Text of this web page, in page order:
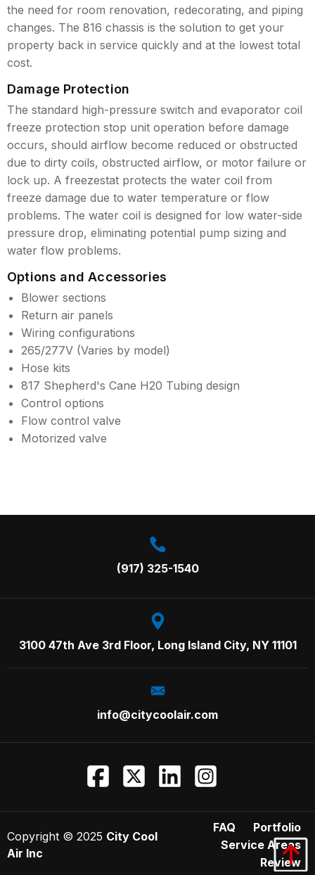
the need for room renovation, redecorating, and piping
changes. The 816 chassis is the solution to get your
property back in service quickly and at the lowest total
cost.
Damage Protection
The standard high-pressure switch and evaporator coil
freeze protection stop unit operation before damage
occurs, should airflow become reduced or obstructed
due to dirty coils, obstructed airflow, or motor failure or
lock up. A freezestat protects the water coil from
freeze damage due to water temperature or flow
problems. The water coil is designed for low water-side
pressure drop, eliminating potential pump sizing and
water flow problems.
Options and Accessories
Blower sections
Return air panels
Wiring configurations
265/277V (Varies by model)
Hose kits
817 Shepherd's Cane H20 Tubing design
Control options
Flow control valve
Motorized valve
Call us on:
(917) 325-1540
3100 47th Ave 3rd Floor, Long Island City, NY 11101
info@citycoolair.com
Copyright © 2025 City Cool
Air Inc
FAQ
Portfolio
Service Areas
Review